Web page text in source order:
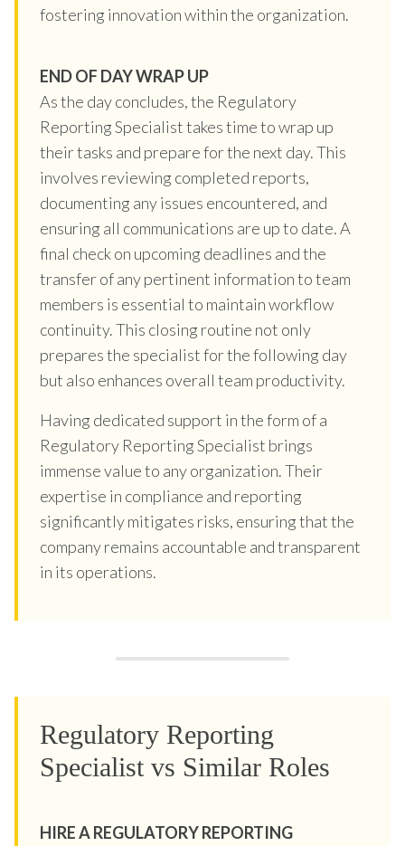
fostering innovation within the organization.
END OF DAY WRAP UP
As the day concludes, the Regulatory
Reporting Specialist takes time to wrap up
their tasks and prepare for the next day. This
involves reviewing completed reports,
documenting any issues encountered, and
ensuring all communications are up to date. A
final check on upcoming deadlines and the
transfer of any pertinent information to team
members is essential to maintain workflow
continuity. This closing routine not only
prepares the specialist for the following day
but also enhances overall team productivity.
Having dedicated support in the form of a
Regulatory Reporting Specialist brings
immense value to any organization. Their
expertise in compliance and reporting
significantly mitigates risks, ensuring that the
company remains accountable and transparent
in its operations.
Regulatory Reporting
Specialist vs Similar Roles
HIRE A REGULATORY REPORTING